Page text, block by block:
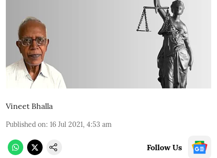
Vineet Bhalla
Published on: 16 Jul 2021, 4:53 am
Follow Us